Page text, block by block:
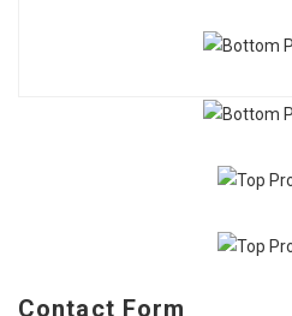
Contact Form